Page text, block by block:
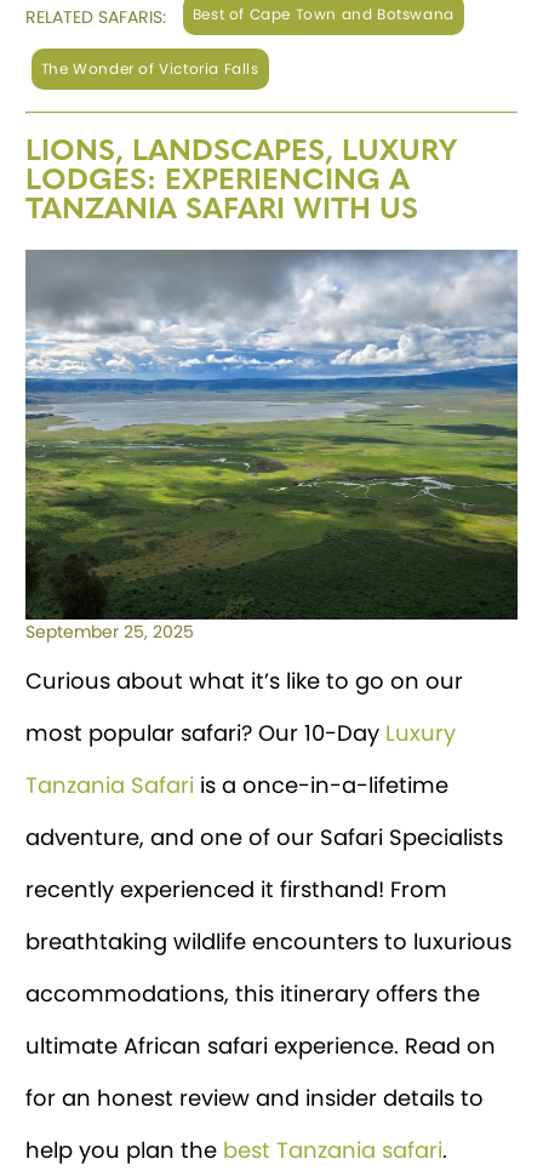
RELATED SAFARIS: Best of Cape Town and Botswana
The Wonder of Victoria Falls
LIONS, LANDSCAPES, LUXURY
LODGES: EXPERIENCING A
TANZANIA SAFARI WITH US
September 25, 2025
Curious about what it’s like to go on our
most popular safari? Our 10-Day Luxury
Tanzania Safariis a once-in-a-lifetime
adventure, and one of our Safari Specialists
recently experienced it firsthand! From
breathtaking wildlife encounters to luxurious
accommodations, this itinerary offers the
ultimate African safari experience. Read on
for an honest review and insider details to
help you plan the best Tanzania safari.